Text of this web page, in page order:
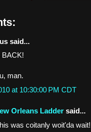
said...
BACK!
man.
at 10:30:00 PM CDT
Orleans Ladder said...
was coitanly woit'da wait!